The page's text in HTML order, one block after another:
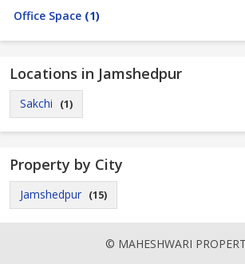
Office Space (1)
Locations in Jamshedpur
Sakchi (1)
Property by City
Jamshedpur (15)
© MAHESHWARI